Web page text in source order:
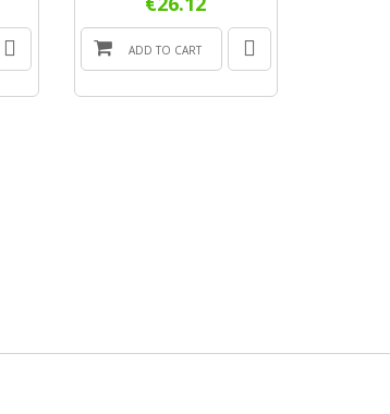
ADD TO CART